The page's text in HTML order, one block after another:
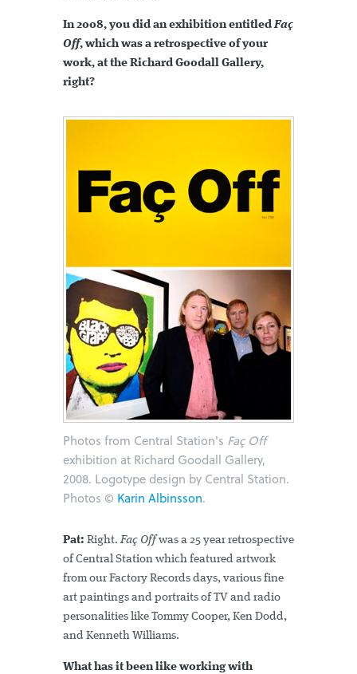
In 2008, you did an exhibition entitledFaç
Off, which was a retrospective of your
work, at the Richard Goodall Gallery,
right?
Photos from Central Station's Faç Off
exhibition at Richard Goodall Gallery,
2008. Logotype design by Central Station.
Photos © Karin Albinsson.
Pat: Right.Faç Offwas a 25 year retrospective
of Central Station which featured artwork
from our Factory Records days, various fine
art paintings and portraits of TV and radio
personalities like Tommy Cooper, Ken Dodd,
and Kenneth Williams.
What has it been like working with